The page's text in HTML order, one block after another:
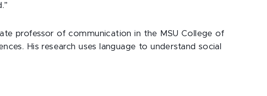
professor of communication in the MSU College of
His research uses language to understand social